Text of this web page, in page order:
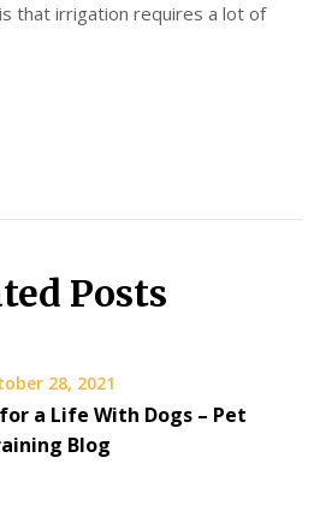
that irrigation requires a lot of
Posts
28, 2021
a Life With Dogs – Pet
Blog